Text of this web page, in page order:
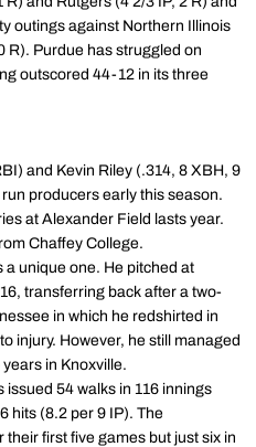
outings against Northern Illinois
R). Purdue has struggled on
outscored 44-12 in its three
and Kevin Riley (.314, 8 XBH, 9
producers early this season.
at Alexander Field lasts year.
Chaffey College.
a unique one. He pitched at
transferring back after a two-
in which he redshirted in
injury. However, he still managed
in Knoxville.
54 walks in 116 innings
hits (8.2 per 9 IP). The
first five games but just six in